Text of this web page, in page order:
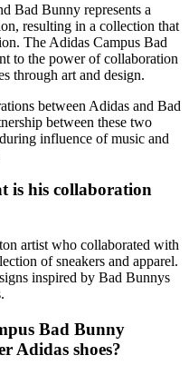
Bad Bunny represents a
resulting in a collection that
The Adidas Campus Bad
to the power of collaboration
through art and design.
between Adidas and Bad
between these two
influence of music and
is his collaboration
artist who collaborated with
of sneakers and apparel.
inspired by Bad Bunnys
Bad Bunny
Adidas shoes?